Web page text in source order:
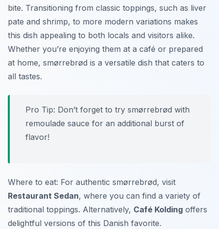
bite. Transitioning from classic toppings, such as liver
pate and shrimp, to more modern variations makes
this dish appealing to both locals and visitors alike.
Whether you’re enjoying them at a café or prepared
at home, smørrebrød is a versatile dish that caters to
all tastes.
Pro Tip: Don’t forget to try smørrebrød with
remoulade sauce for an additional burst of
flavor!
Where to eat: For authentic smørrebrød, visit
Restaurant Sedan, where you can find a variety of
traditional toppings. Alternatively, Café Kolding offers
delightful versions of this Danish favorite.